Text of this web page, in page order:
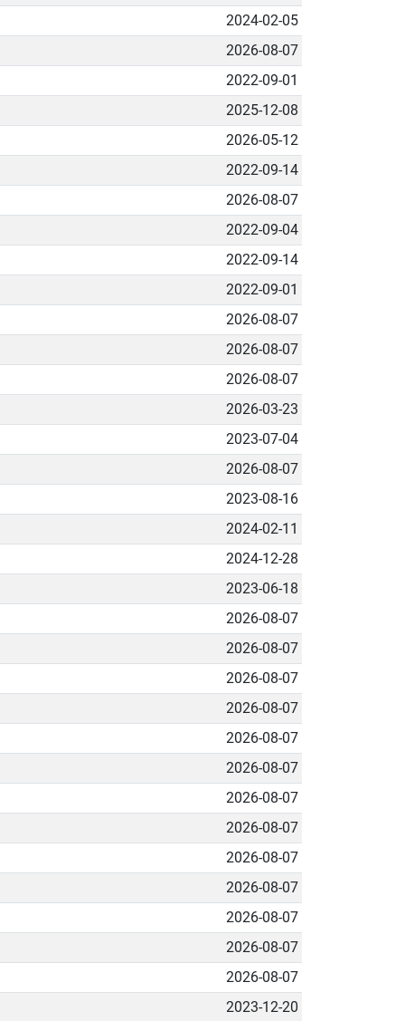
2024-02-05
2026-08-07
2022-09-01
2025-12-08
2026-05-12
2022-09-14
2026-08-07
2022-09-04
2022-09-14
2022-09-01
2026-08-07
2026-08-07
2026-08-07
2026-03-23
2023-07-04
2026-08-07
2023-08-16
2024-02-11
2024-12-28
2023-06-18
2026-08-07
2026-08-07
2026-08-07
2026-08-07
2026-08-07
2026-08-07
2026-08-07
2026-08-07
2026-08-07
2026-08-07
2026-08-07
2026-08-07
2026-08-07
2023-12-20